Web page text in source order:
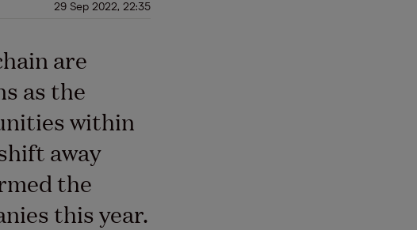
29 Sep 2022, 22:35
are
as the
within
away
the
this year.